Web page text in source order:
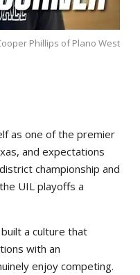
Phillips of Plano West
as one of the premier
and expectations
championship and
UIL playoffs a
a culture that
with an
enjoy competing.